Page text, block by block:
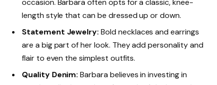
length style that can be dressed up or down.
Statement Jewelry: Bold necklaces and earrings
are a big part of her look. They add personality and
flair to even the simplest outfits.
Quality Denim: Barbara believes in investing in